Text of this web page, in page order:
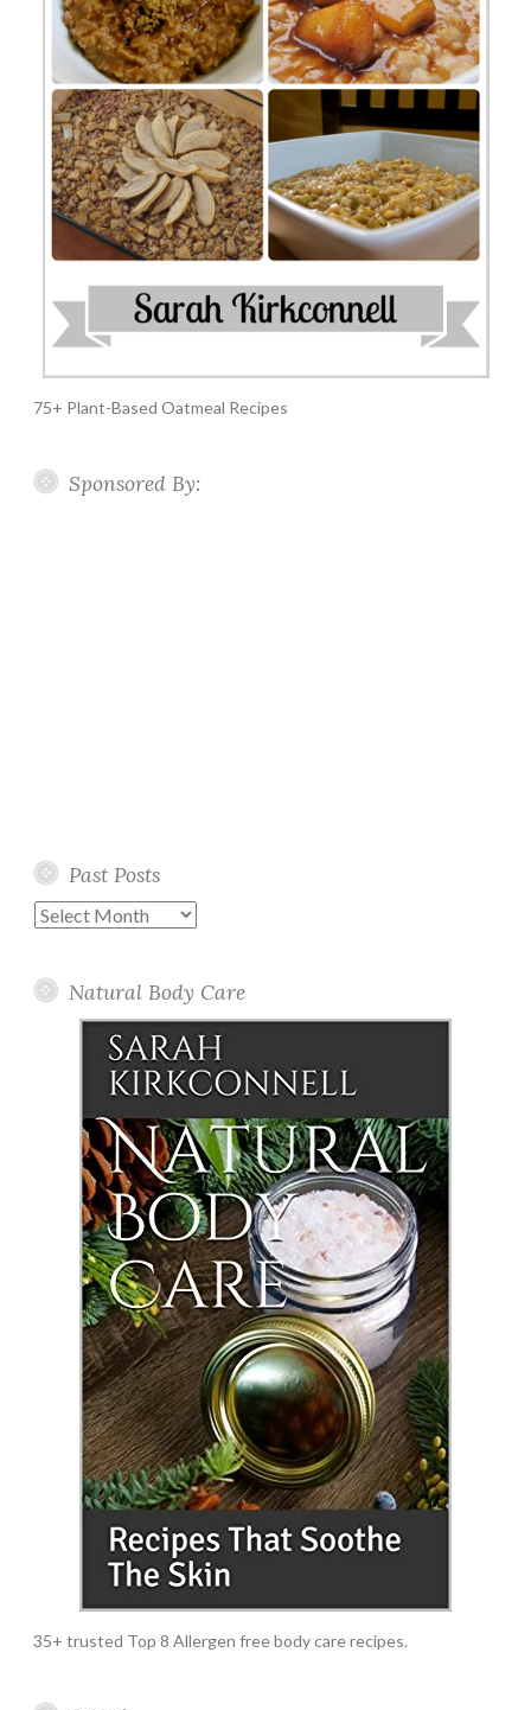
75+ Plant-Based Oatmeal Recipes
Sponsored By:
Past Posts
Past
Natural Body Care
35+ trusted Top 8 Allergen free body care recipes.